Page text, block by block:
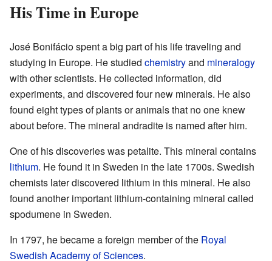
His Time in Europe
José Bonifácio spent a big part of his life traveling and
studying in Europe. He studied chemistryand mineralogy
with other scientists. He collected information, did
experiments, and discovered four new minerals. He also
found eight types of plants or animals that no one knew
about before. The mineral andradite is named after him.
One of his discoveries was petalite. This mineral contains
lithium. He found it in Sweden in the late 1700s. Swedish
chemists later discovered lithium in this mineral. He also
found another important lithium-containing mineral called
spodumene in Sweden.
In 1797, he became a foreign member of the Royal
Swedish Academy of Sciences.